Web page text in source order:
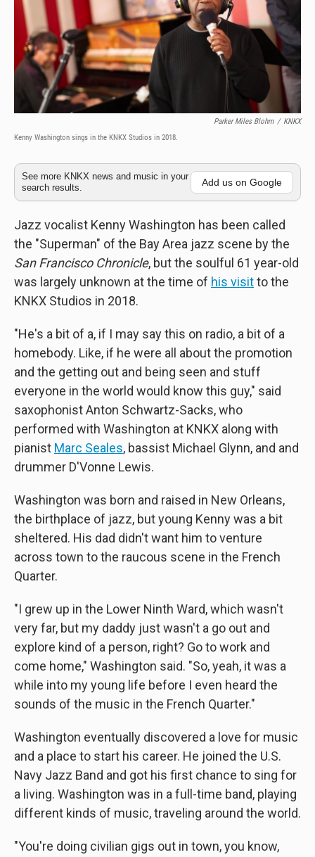
Parker Miles Blohm / KNKX
Kenny Washington sings in the KNKX Studios in 2018.
See more KNKX news and music in your
search results.
Add us on Google
Jazz vocalist Kenny Washington has been called
the "Superman" of the Bay Area jazz scene by the
San Francisco Chronicle, but the soulful 61 year-old
was largely unknown at the time of his visitto the
KNKX Studios in 2018.
"He's a bit of a, if I may say this on radio, a bit of a
homebody. Like, if he were all about the promotion
and the getting out and being seen and stuff
everyone in the world would know this guy," said
saxophonist Anton Schwartz-Sacks, who
performed with Washington at KNKX along with
pianist Marc Seales, bassist Michael Glynn, and and
drummer D'Vonne Lewis.
Washington was born and raised in New Orleans,
the birthplace of jazz, but young Kenny was a bit
sheltered. His dad didn't want him to venture
across town to the raucous scene in the French
Quarter.
"I grew up in the Lower Ninth Ward, which wasn't
very far, but my daddy just wasn't a go out and
explore kind of a person, right? Go to work and
come home," Washington said. "So, yeah, it was a
while into my young life before I even heard the
sounds of the music in the French Quarter."
Washington eventually discovered a love for music
and a place to start his career. He joined the U.S.
Navy Jazz Band and got his first chance to sing for
a living. Washington was in a full-time band, playing
different kinds of music, traveling around the world.
"You're doing civilian gigs out in town, you know,